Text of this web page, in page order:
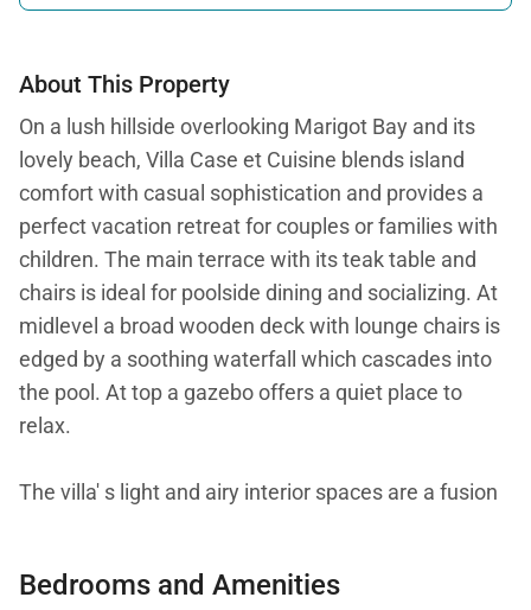
Offer applicable:
About This Property
On a lush hillside overlooking Marigot Bay and its
lovely beach, Villa Case et Cuisine blends island
comfort with casual sophistication and provides a
perfect vacation retreat for couples or families with
children. The main terrace with its teak table and
chairs is ideal for poolside dining and socializing. At
midlevel a broad wooden deck with lounge chairs is
edged by a soothing waterfall which cascades into
the pool. At top a gazebo offers a quiet place to
relax.
The villa' s light and airy interior spaces are a fusion
and the pool and garden to the rear. The open
Bedrooms and Amenities